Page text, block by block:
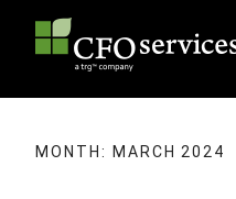
MONTH: MARCH 2024